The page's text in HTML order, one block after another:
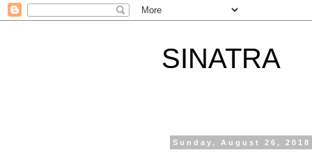
SINATRA
Sunday, August 26, 2018